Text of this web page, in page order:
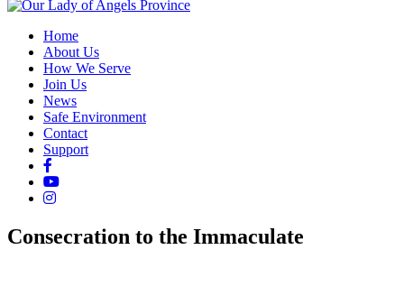
Home
About Us
How We Serve
Join Us
News
Safe Environment
Contact
Support
Consecration to the Immaculate